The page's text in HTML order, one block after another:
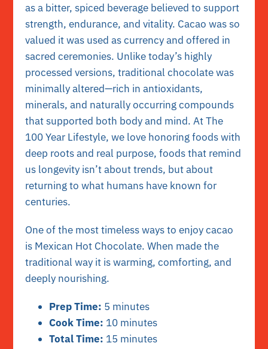
as a bitter, spiced beverage believed to support
strength, endurance, and vitality. Cacao was so
valued it was used as currency and offered in
sacred ceremonies. Unlike today’s highly
processed versions, traditional chocolate was
minimally altered—rich in antioxidants,
minerals, and naturally occurring compounds
that supported both body and mind. At The
100 Year Lifestyle, we love honoring foods with
deep roots and real purpose, foods that remind
us longevity isn’t about trends, but about
returning to what humans have known for
centuries.
One of the most timeless ways to enjoy cacao
is Mexican Hot Chocolate. When made the
traditional way it is warming, comforting, and
deeply nourishing.
Prep Time: 5 minutes
Cook Time: 10 minutes
Total Time: 15 minutes